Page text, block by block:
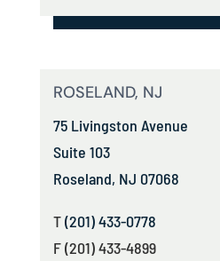
ROSELAND, NJ
75 Livingston Avenue
Suite 103
Roseland, NJ 07068
T(201) 433-0778
F (201) 433-4899